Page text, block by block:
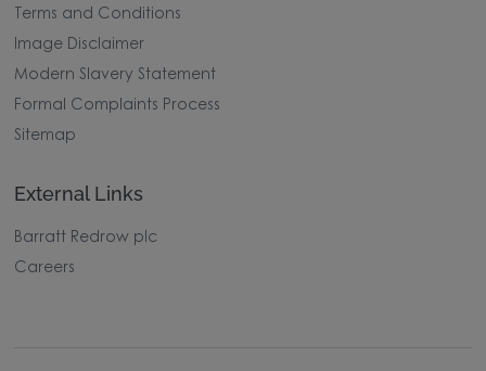
Terms and Conditions
Image Disclaimer
Modern Slavery Statement
Formal Complaints Process
Sitemap
External Links
Barratt Redrow plc
Careers